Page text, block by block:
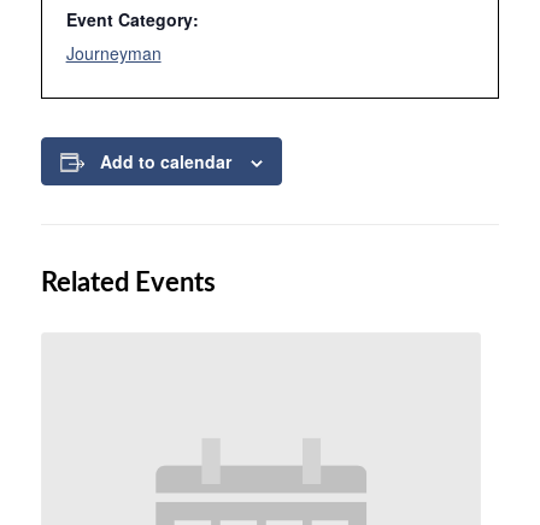
Event Category:
Journeyman
Add to calendar
Related Events